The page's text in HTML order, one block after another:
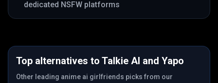
dedicated NSFW platforms
Top alternatives to Talkie AI and Yapo
Other leading anime ai girlfriends picks from our